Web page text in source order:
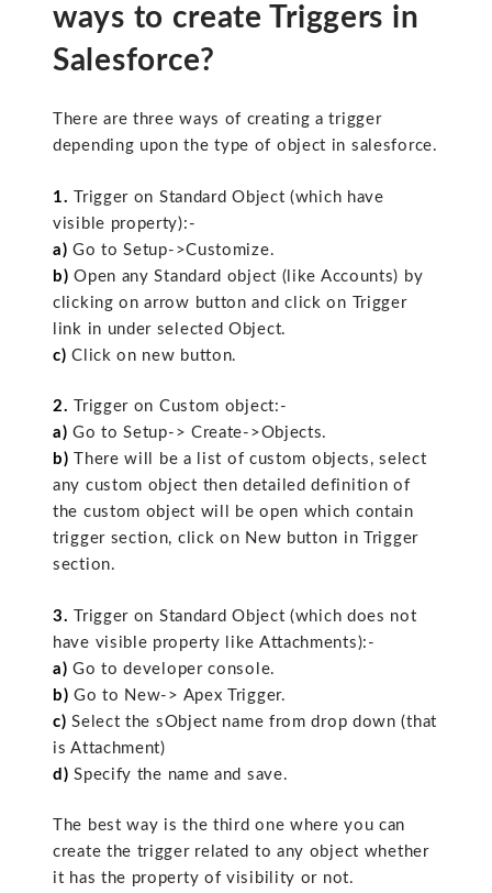
ways to create Triggers in
Salesforce?
There are three ways of creating a trigger
depending upon the type of object in salesforce.
1. Trigger on Standard Object (which have
visible property):-
a) Go to Setup->Customize.
b) Open any Standard object (like Accounts) by
clicking on arrow button and click on Trigger
link in under selected Object.
c) Click on new button.
2. Trigger on Custom object:-
a) Go to Setup-> Create->Objects.
b) There will be a list of custom objects, select
any custom object then detailed definition of
the custom object will be open which contain
trigger section, click on New button in Trigger
section.
3. Trigger on Standard Object (which does not
have visible property like Attachments):-
a) Go to developer console.
b) Go to New-> Apex Trigger.
c) Select the sObject name from drop down (that
is Attachment)
d) Specify the name and save.
The best way is the third one where you can
create the trigger related to any object whether
it has the property of visibility or not.